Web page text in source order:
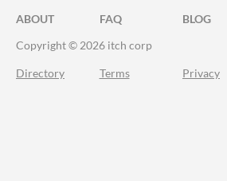
ABOUT FAQ BLOG
Copyright © 2026 itch corp
Directory Terms Privacy